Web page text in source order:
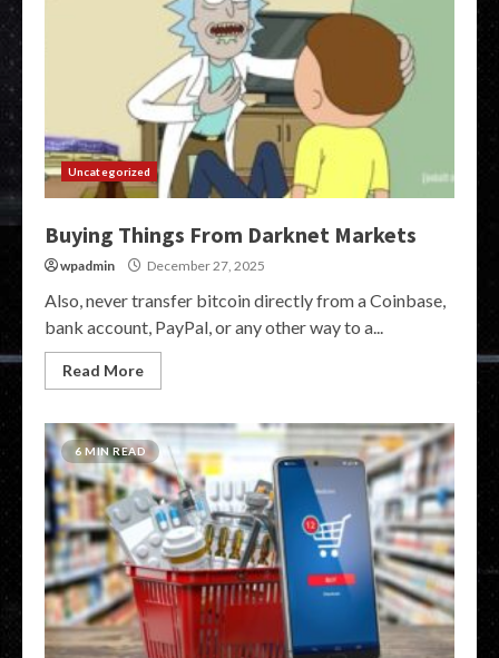
Uncategorized
Buying Things From Darknet Markets
wpadmin December 27, 2025
Also, never transfer bitcoin directly from a Coinbase,
bank account, PayPal, or any other way to a...
Read More
6 MIN READ